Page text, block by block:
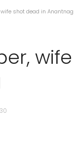
wife shot dead in Anantnag